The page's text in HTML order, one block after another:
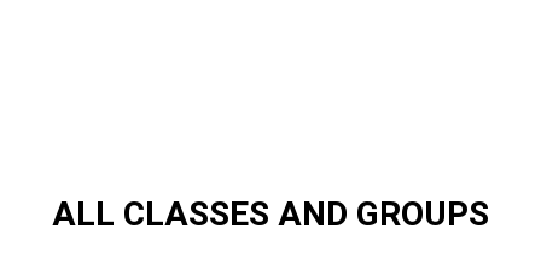
ALL CLASSES AND GROUPS